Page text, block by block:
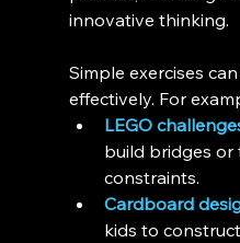
innovative thinking.
Simple exercises
effectively. For
LEGO
build bridges or
constraints.
Cardboard
kids to